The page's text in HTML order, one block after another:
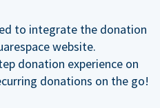
to integrate the donation
website.
donation experience on
donations on the go!